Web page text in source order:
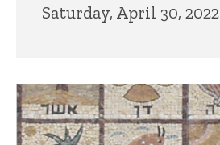
Saturday, April 30, 2022